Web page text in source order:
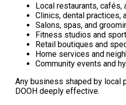
Local restaurants, cafés,
Clinics, dental practices,
Salons, spas, and
Fitness studios and
Retail boutiques and
Home services and
Community events and
Any business shaped by local
DOOH deeply effective.